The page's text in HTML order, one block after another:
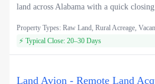
land across Alabama with a quick closing
Property Types: Raw Land, Rural Acreage,
⚡ Typical Close: 20–30 Days
Land Avion - Remote Land